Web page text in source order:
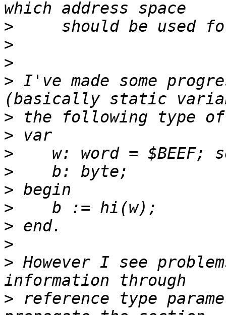
>
>
>
> I've made some
>
>
>
>
>
>
>
>
> However I see
> reference type